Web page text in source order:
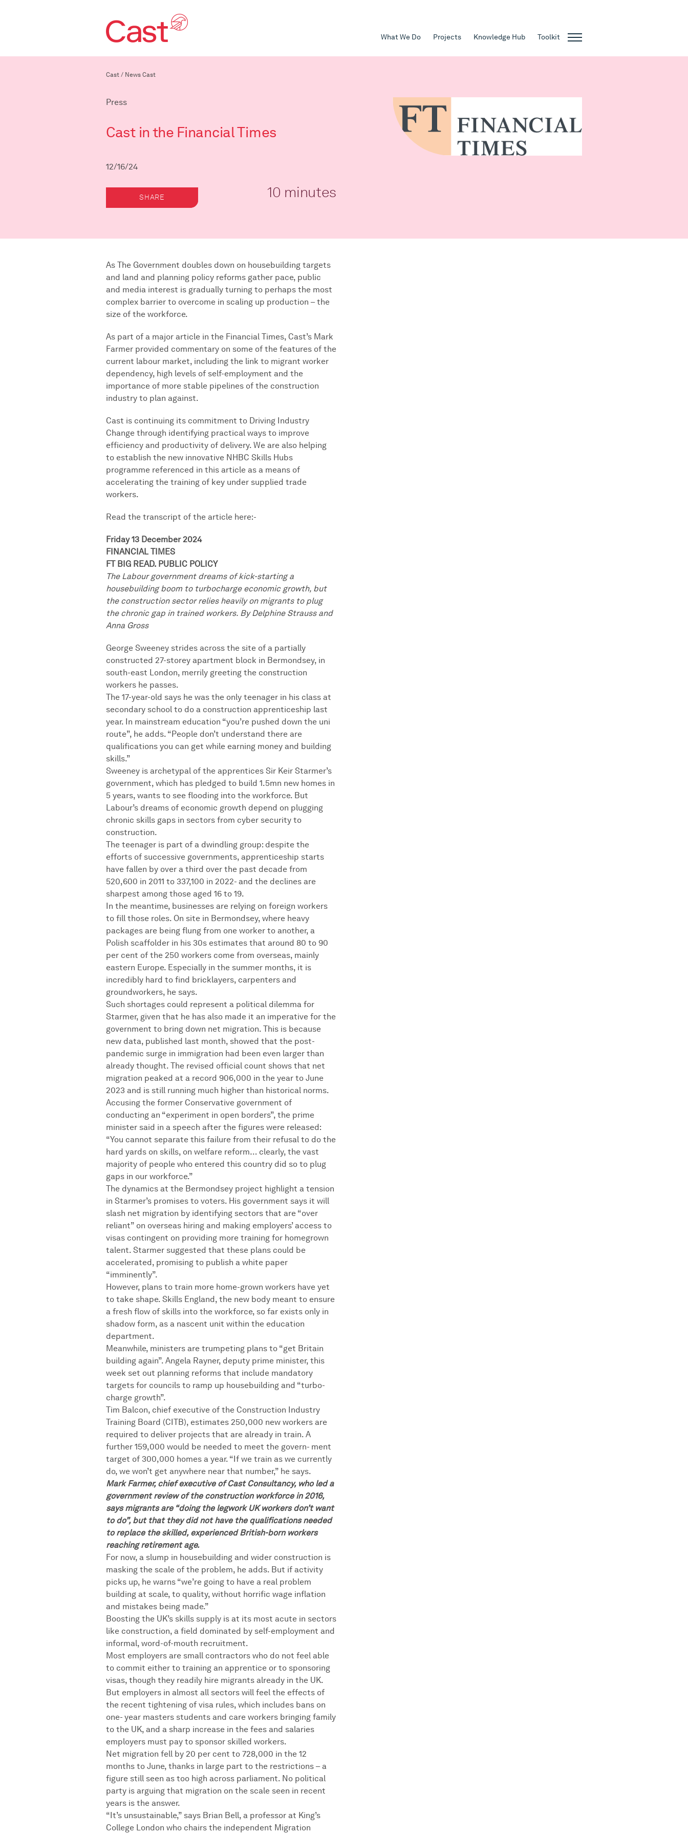
What We Do Projects Knowledge Hub Toolkit
Cast / News Cast
Press
Cast in the Financial Times
12/16/24
SHARE 10 minutes
As The Government doubles down on housebuilding targets
and land and planning policy reforms gather pace, public
and media interest is gradually turning to perhaps the most
complex barrier to overcome in scaling up production – the
size of the workforce.
As part of a major article in the Financial Times, Cast’s Mark
Farmer provided commentary on some of the features of the
current labour market, including the link to migrant worker
dependency, high levels of self-employment and the
importance of more stable pipelines of the construction
industry to plan against.
Cast is continuing its commitment to Driving Industry
Change through identifying practical ways to improve
efficiency and productivity of delivery. We are also helping
to establish the new innovative NHBC Skills Hubs
programme referenced in this article as a means of
accelerating the training of key under supplied trade
workers.
Read the transcript of the article here:-
Friday 13 December 2024
FINANCIAL TIMES
FT BIG READ. PUBLIC POLICY
The Labour government dreams of kick-starting a
housebuilding boom to turbocharge economic growth, but
the construction sector relies heavily on migrants to plug
the chronic gap in trained workers. By Delphine Strauss and
Anna Gross
George Sweeney strides across the site of a partially
constructed 27-storey apartment block in Bermondsey, in
south-east London, merrily greeting the construction
workers he passes.
The 17-year-old says he was the only teenager in his class at
secondary school to do a construction apprenticeship last
year. In mainstream education “you’re pushed down the uni
route”, he adds. “People don’t understand there are
qualifications you can get while earning money and building
skills.”
Sweeney is archetypal of the apprentices Sir Keir Starmer’s
government, which has pledged to build 1.5mn new homes in
5 years, wants to see flooding into the workforce. But
Labour’s dreams of economic growth depend on plugging
chronic skills gaps in sectors from cyber security to
construction.
The teenager is part of a dwindling group: despite the
efforts of successive governments, apprenticeship starts
have fallen by over a third over the past decade from
520,600 in 2011 to 337,100 in 2022- and the declines are
sharpest among those aged 16 to 19.
In the meantime, businesses are relying on foreign workers
to fill those roles. On site in Bermondsey, where heavy
packages are being flung from one worker to another, a
Polish scaffolder in his 30s estimates that around 80 to 90
per cent of the 250 workers come from overseas, mainly
eastern Europe. Especially in the summer months, it is
incredibly hard to find bricklayers, carpenters and
groundworkers, he says.
Such shortages could represent a political dilemma for
Starmer, given that he has also made it an imperative for the
government to bring down net migration. This is because
new data, published last month, showed that the post-
pandemic surge in immigration had been even larger than
already thought. The revised official count shows that net
migration peaked at a record 906,000 in the year to June
2023 and is still running much higher than historical norms.
Accusing the former Conservative government of
conducting an “experiment in open borders”, the prime
minister said in a speech after the figures were released:
“You cannot separate this failure from their refusal to do the
hard yards on skills, on welfare reform… clearly, the vast
majority of people who entered this country did so to plug
gaps in our workforce.”
The dynamics at the Bermondsey project highlight a tension
in Starmer’s promises to voters. His government says it will
slash net migration by identifying sectors that are “over
reliant” on overseas hiring and making employers’ access to
visas contingent on providing more training for homegrown
talent. Starmer suggested that these plans could be
accelerated, promising to publish a white paper
“imminently”.
However, plans to train more home-grown workers have yet
to take shape. Skills England, the new body meant to ensure
a fresh flow of skills into the workforce, so far exists only in
shadow form, as a nascent unit within the education
department.
Meanwhile, ministers are trumpeting plans to “get Britain
building again”. Angela Rayner, deputy prime minister, this
week set out planning reforms that include mandatory
targets for councils to ramp up housebuilding and “turbo-
charge growth”.
Tim Balcon, chief executive of the Construction Industry
Training Board (CITB), estimates 250,000 new workers are
required to deliver projects that are already in train. A
further 159,000 would be needed to meet the govern- ment
target of 300,000 homes a year. “If we train as we currently
do, we won’t get anywhere near that number,” he says.
Mark Farmer, chief executive of Cast Consultancy, who led a
government review of the construction workforce in 2016,
says migrants are “doing the legwork UK workers don’t want
to do”, but that they did not have the qualifications needed
to replace the skilled, experienced British-born workers
reaching retirement age.
For now, a slump in housebuilding and wider construction is
masking the scale of the problem, he adds. But if activity
picks up, he warns “we’re going to have a real problem
building at scale, to quality, without horrific wage inflation
and mistakes being made.”
Boosting the UK’s skills supply is at its most acute in sectors
like construction, a field dominated by self-employment and
informal, word-of-mouth recruitment.
Most employers are small contractors who do not feel able
to commit either to training an apprentice or to sponsoring
visas, though they readily hire migrants already in the UK.
But employers in almost all sectors will feel the effects of
the recent tightening of visa rules, which includes bans on
one- year masters students and care workers bringing family
to the UK, and a sharp increase in the fees and salaries
employers must pay to sponsor skilled workers.
Net migration fell by 20 per cent to 728,000 in the 12
months to June, thanks in large part to the restrictions – a
figure still seen as too high across parliament. No political
party is arguing that migration on the scale seen in recent
years is the answer.
“It’s unsustainable,” says Brian Bell, a professor at King’s
College London who chairs the independent Migration